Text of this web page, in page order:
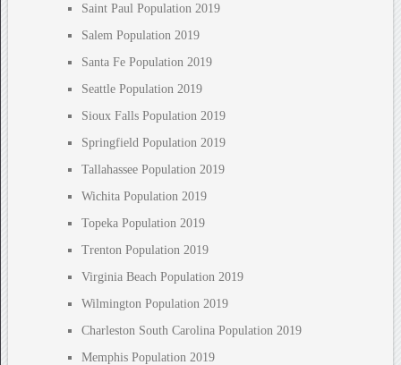
Saint Paul Population 2019
Salem Population 2019
Santa Fe Population 2019
Seattle Population 2019
Sioux Falls Population 2019
Springfield Population 2019
Tallahassee Population 2019
Wichita Population 2019
Topeka Population 2019
Trenton Population 2019
Virginia Beach Population 2019
Wilmington Population 2019
Charleston South Carolina Population 2019
Memphis Population 2019